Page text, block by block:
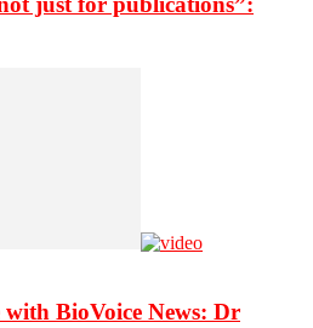
with BioVoice News: Dr